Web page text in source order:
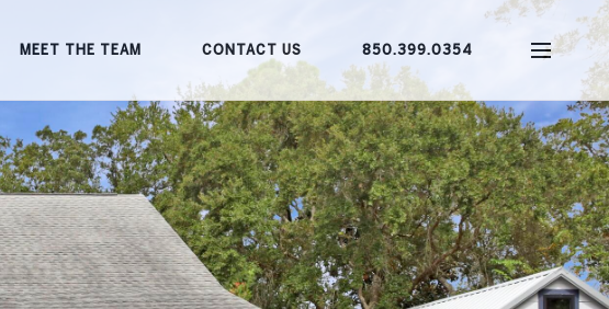
MEET THE TEAM CONTACT US 850.399.0354